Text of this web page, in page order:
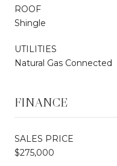
ROOF
Shingle
UTILITIES
Natural Gas Connected
FINANCE
SALES PRICE
$275,000